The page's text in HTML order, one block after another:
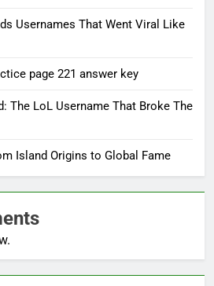
Usernames That Went Viral Like
page 221 answer key
The LoL Username That Broke The
Island Origins to Global Fame